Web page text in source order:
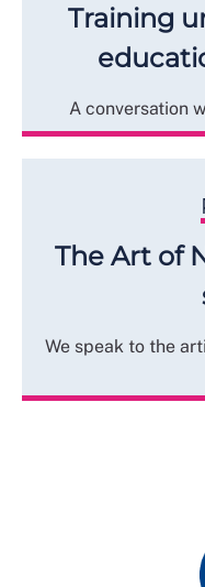
Training
A conversation
The Art of
We speak to the